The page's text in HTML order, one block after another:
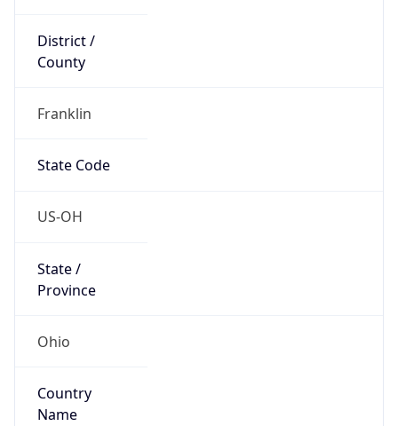
District /
County
Franklin
State Code
US-OH
State /
Province
Ohio
Country
Name